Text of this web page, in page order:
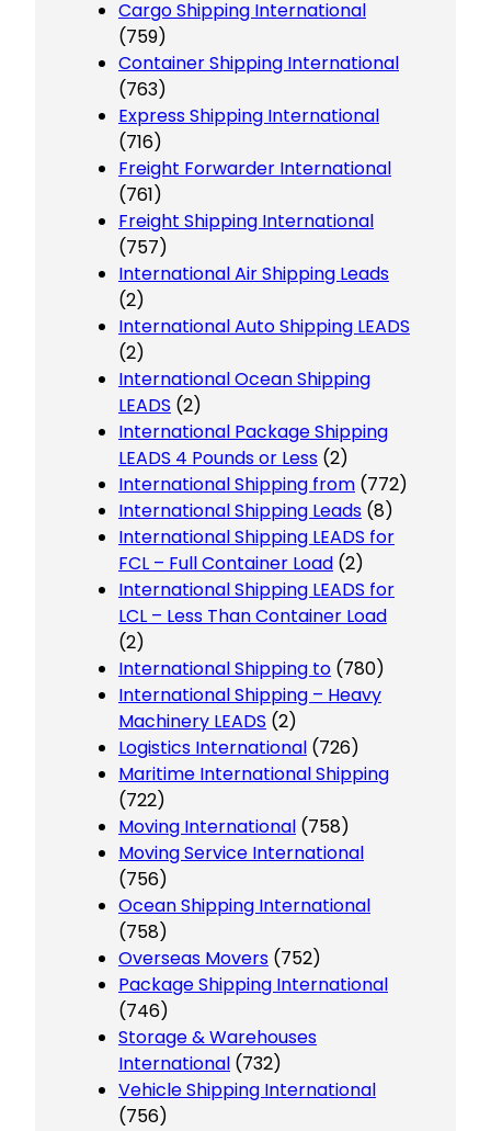
Cargo Shipping International
(759)
Container Shipping International
(763)
Express Shipping International
(716)
Freight Forwarder International
(761)
Freight Shipping International
(757)
International Air Shipping Leads
(2)
International Auto Shipping LEADS
(2)
International Ocean Shipping
LEADS (2)
International Package Shipping
LEADS 4 Pounds or Less (2)
International Shipping from (772)
International Shipping Leads (8)
International Shipping LEADS for
FCL – Full Container Load (2)
International Shipping LEADS for
LCL – Less Than Container Load
(2)
International Shipping to (780)
International Shipping – Heavy
Machinery LEADS (2)
Logistics International (726)
Maritime International Shipping
(722)
Moving International (758)
Moving Service International
(756)
Ocean Shipping International
(758)
Overseas Movers (752)
Package Shipping International
(746)
Storage & Warehouses
International (732)
Vehicle Shipping International
(756)